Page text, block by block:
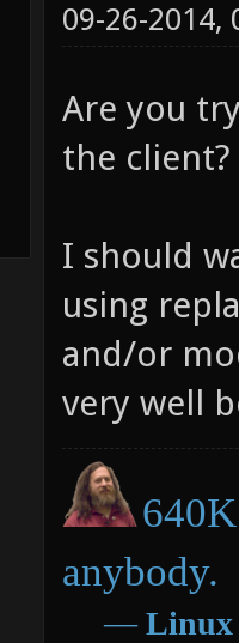
09-26-2014,
Are you
the client?
I should
using
and/or
very well
anybody.
― Linux